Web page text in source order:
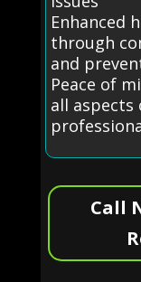
Enhanced
through
and
Peace of
all
Call